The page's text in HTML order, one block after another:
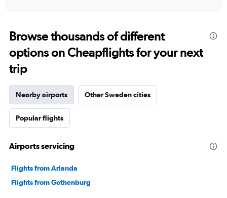
Range:
91
categories.
The
chart
1
axis
displaying
values.
0
45000000.
Browse thousands of different
options on Cheapflights for your next
trip
Nearby airports Other Sweden cities
Popular flights
Airports servicing
Flights from Arlanda
Flights from Gothenburg